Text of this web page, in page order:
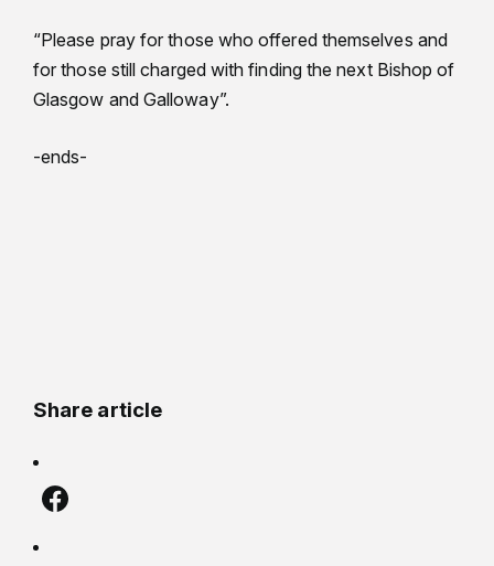
“Please pray for those who offered themselves and
for those still charged with finding the next Bishop of
Glasgow and Galloway”.
-ends-
Share article